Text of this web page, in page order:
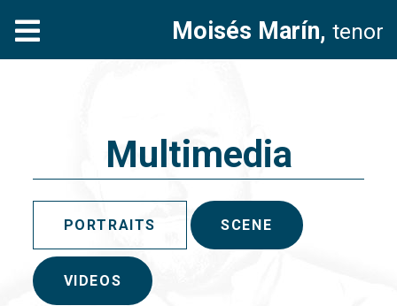
Moisés Marín, tenor
Multimedia
PORTRAITS SCENE
VIDEOS